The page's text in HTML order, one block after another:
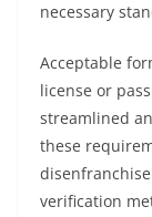
necessary
Acceptable
license or
streamlined
these
verification